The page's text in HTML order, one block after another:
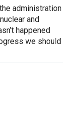
administration
and
happened
we should